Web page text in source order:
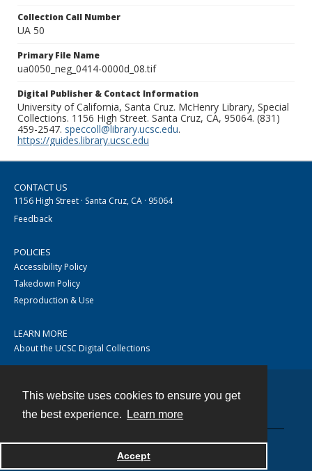
This website uses cookies to ensure you get
the best experience.
Learn more
Accept
Collection Call Number
UA 50
Primary File Name
ua0050_neg_0414-0000d_08.tif
Digital Publisher & Contact Information
University of California, Santa Cruz. McHenry Library, Special
Collections. 1156 High Street. Santa Cruz, CA, 95064. (831)
459-2547. speccoll@library.ucsc.edu.
https://guides.library.ucsc.edu
CONTACT US
1156 High Street · Santa Cruz, CA · 95064
Feedback
POLICIES
Accessibility Policy
Takedown Policy
Reproduction & Use
LEARN MORE
About the UCSC Digital Collections
Powered by